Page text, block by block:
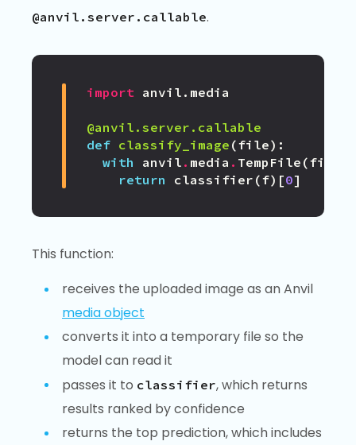
@anvil.server.callable.
import anvil.media
@anvil.server.callable
def classify_image (file):
with
anvil . media . TempFile (file
return
classifier (f)[0]
This function:
receives the uploaded image as an Anvil
media object
converts it into a temporary file so the
model can read it
passes it to classifier, which returns
results ranked by confidence
returns the top prediction, which includes